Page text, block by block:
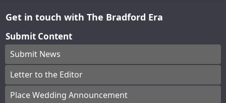
Get in touch with The Bradford Era
Submit Content
Submit News
Letter to the Editor
Place Wedding Announcement